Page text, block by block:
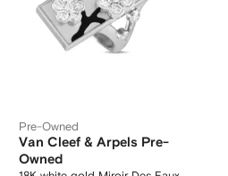
Pre-Owned
Van Cleef & Arpels Pre-
Owned